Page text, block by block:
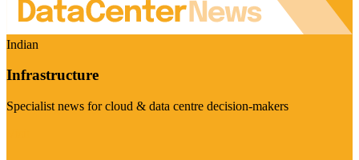
Indian
Infrastructure
Specialist news for cloud & data centre decision-makers